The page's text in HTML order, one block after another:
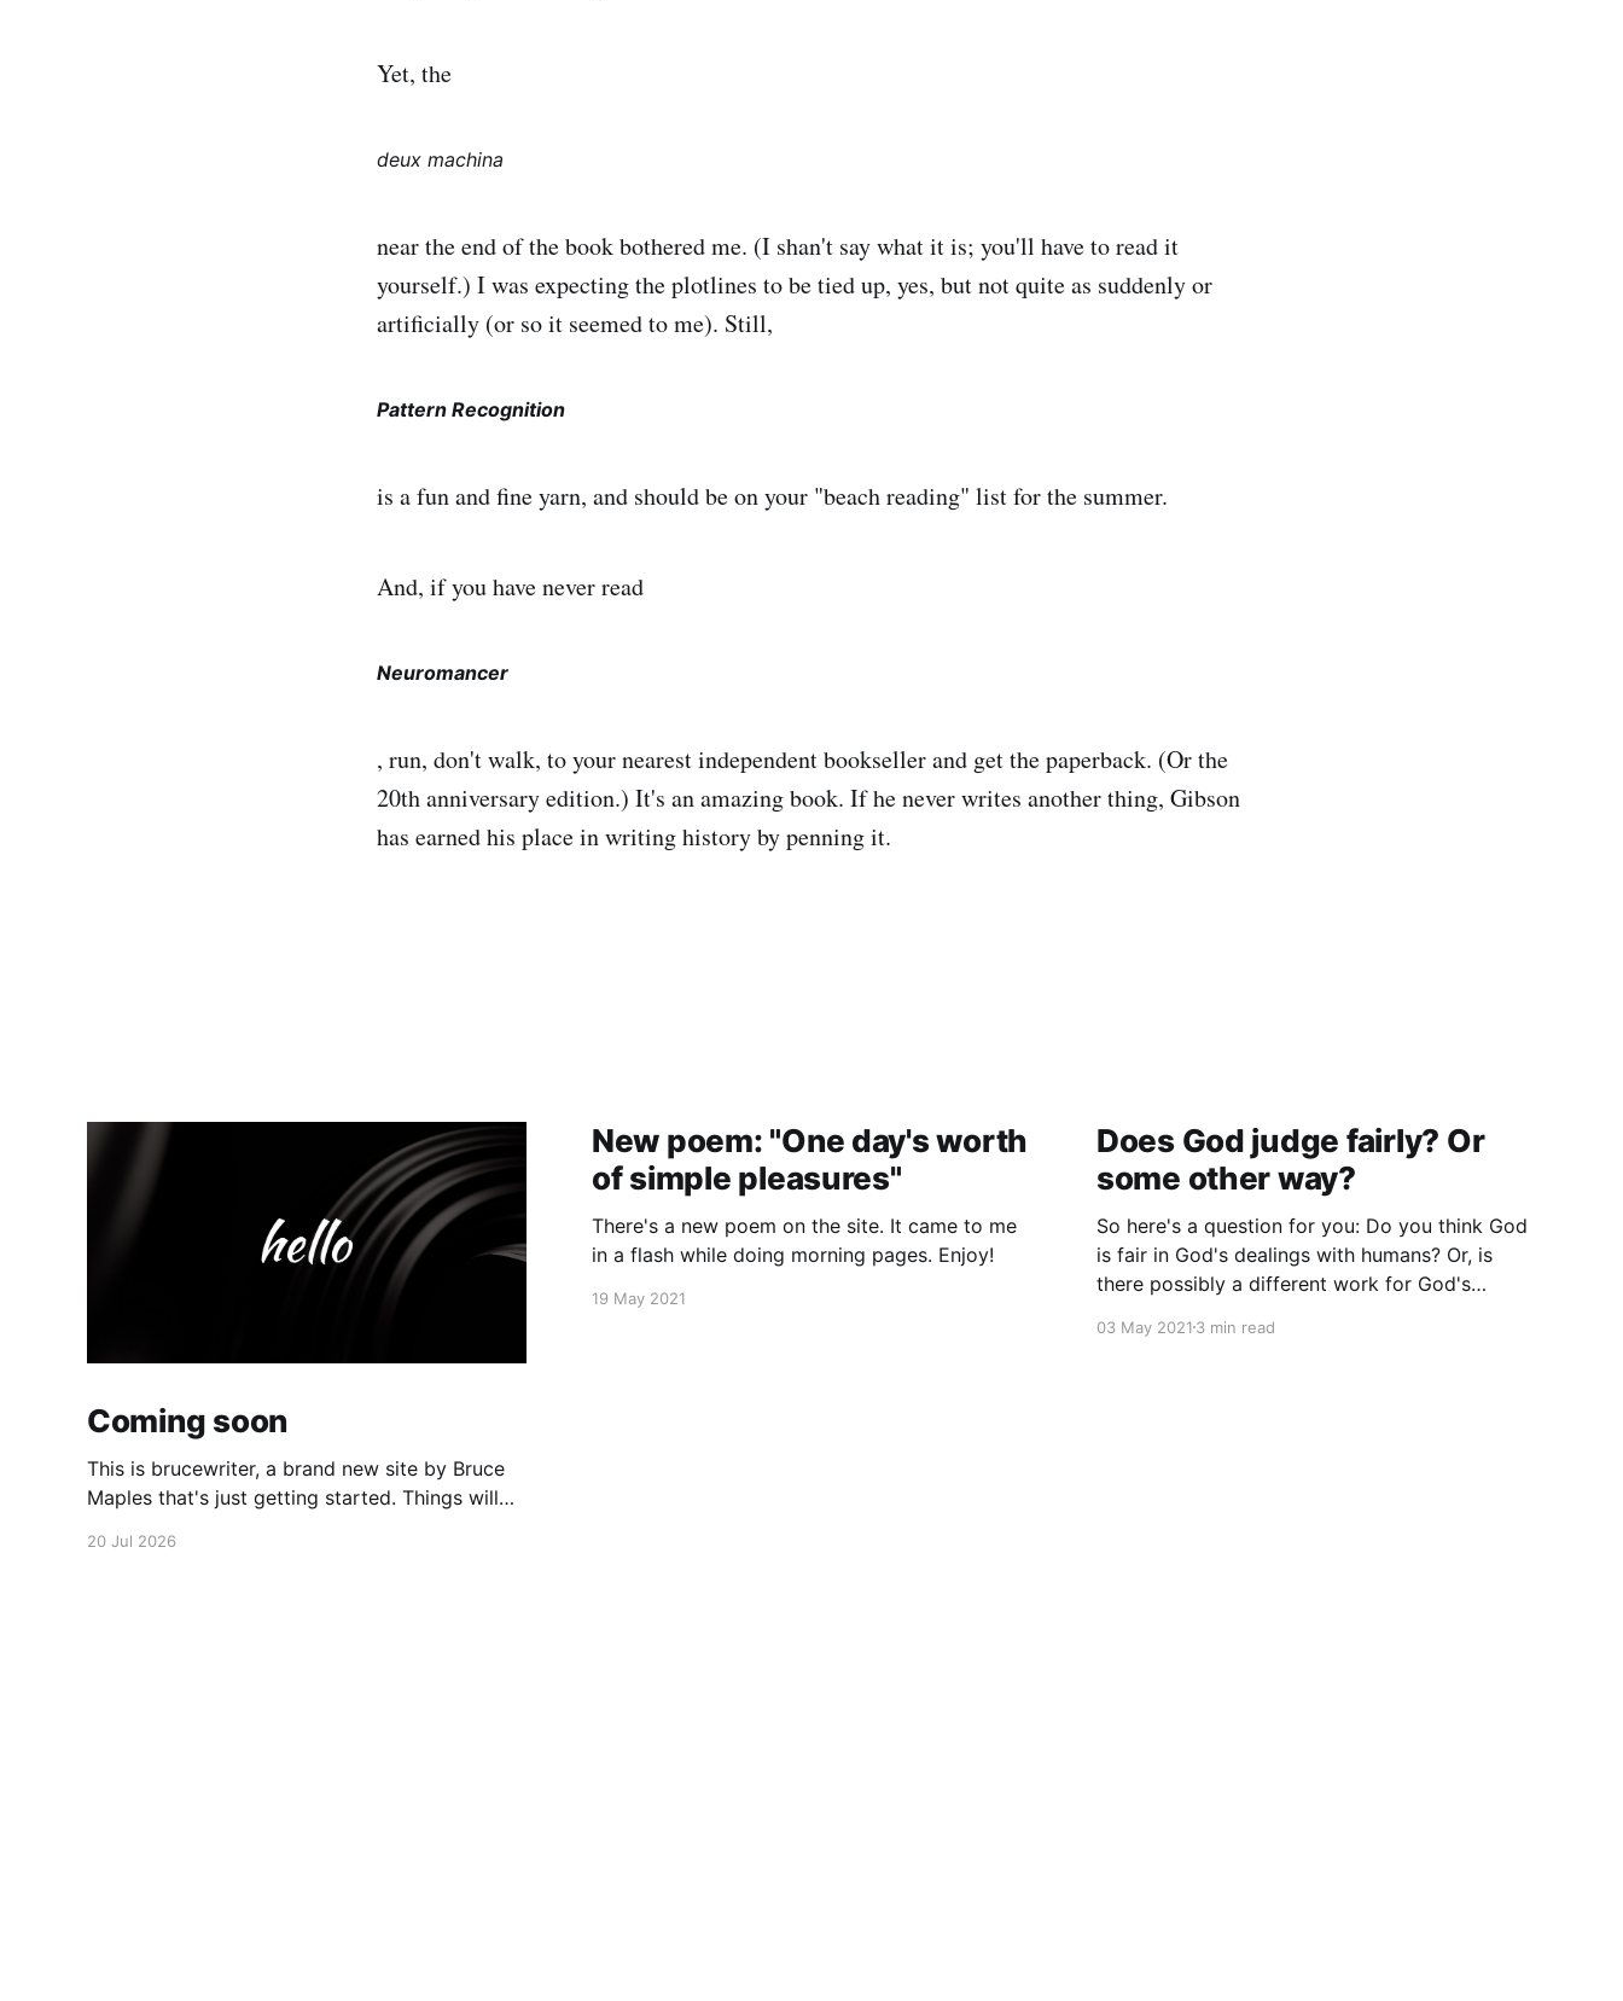
Yet, the
deux machina
near the end of the book bothered me. (I shan't say what it is; you'll have to read it
yourself.) I was expecting the plotlines to be tied up, yes, but not quite as suddenly or
artificially (or so it seemed to me). Still,
Pattern Recognition
is a fun and fine yarn, and should be on your "beach reading" list for the summer.
And, if you have never read
Neuromancer
, run, don't walk, to your nearest independent bookseller and get the paperback. (Or the
20th anniversary edition.) It's an amazing book. If he never writes another thing, Gibson
has earned his place in writing history by penning it.
Coming soon
This is brucewriter, a brand new site by Bruce
Maples that's just getting started. Things will
20 Jul 2026
New poem: "One day's worth
of simple pleasures"
There's a new poem on the site. It came to me
in a flash while doing morning pages. Enjoy!
19 May 2021
Does God judge fairly? Or
some other way?
So here's a question for you: Do you think God
is fair in God's dealings with humans? Or, is
there possibly a different work for God's
03 May 20213 min read